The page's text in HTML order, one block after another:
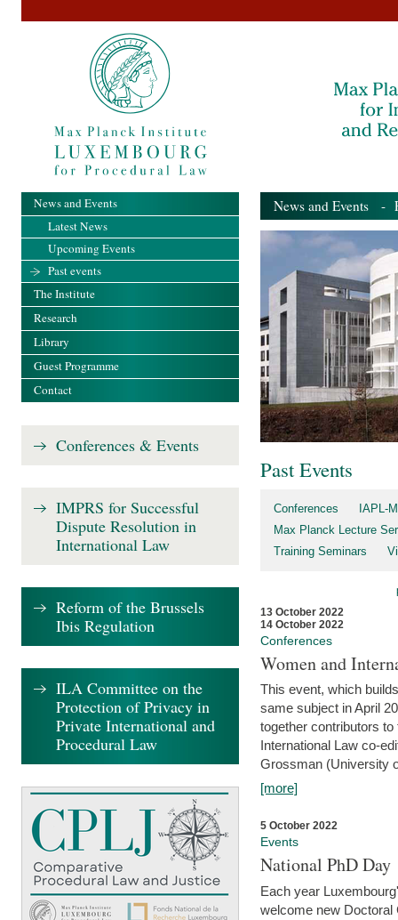
News and Events -
Past Events
Conferences
IAPL-
Max Planck Lecture
Training Seminars
13 October 2022
14 October 2022
Conferences
Women and
This event, which
same subject in April
together contributors
International Law co-
Grossman (University
[more]
5 October 2022
Events
National PhD Day
Each year
welcome new Doctoral
News and Events
Latest News
Upcoming Events
Past events
The Institute
Research
Library
Guest Programme
Contact
Conferences & Events
IMPRS for Successful
Dispute Resolution in
International Law
Reform of the Brussels
Ibis Regulation
ILA Committee on the
Protection of Privacy in
Private International and
Procedural Law